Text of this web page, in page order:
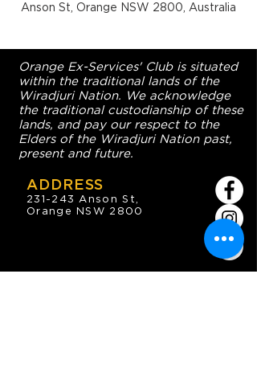
Anson St, Orange NSW 2800, Australia
Orange Ex-Services' Club is situated
within the traditional lands of the
Wiradjuri Nation. We acknowledge
the traditional custodianship of these
lands, and pay our respect to the
Elders of the Wiradjuri Nation past,
present and future.
ADDRESS
231-243 Anson St,
Orange NSW 2800